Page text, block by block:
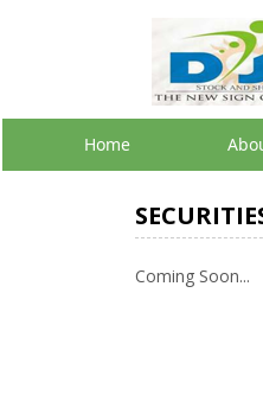
Home
Coming Soon...